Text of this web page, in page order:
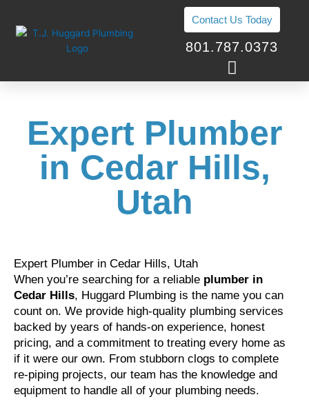
content
Contact Us Today
801.787.0373
Expert Plumber
in Cedar Hills,
Utah
Expert Plumber in Cedar Hills, Utah
When you’re searching for a reliable plumber in
Cedar Hills, Huggard Plumbing is the name you can
count on. We provide high-quality plumbing services
backed by years of hands-on experience, honest
pricing, and a commitment to treating every home as
if it were our own. From stubborn clogs to complete
re-piping projects, our team has the knowledge and
equipment to handle all of your plumbing needs.